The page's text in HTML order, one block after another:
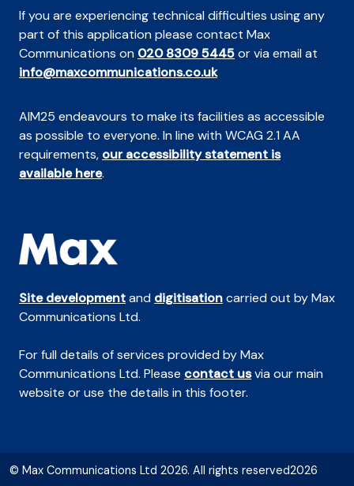
If you are experiencing technical difficulties using any
part of this application please contact Max
Communications on 020 8309 5445or via email at
info@maxcommunications.co.uk
AIM25 endeavours to make its facilities as accessible
as possible to everyone. In line with WCAG 2.1 AA
requirements, our accessibility statement is
available here.
Site developmentand digitisationcarried out by Max
Communications Ltd.
For full details of services provided by Max
Communications Ltd. Please contact usvia our main
website or use the details in this footer.
© Max Communications Ltd 2026. All rights reserved2026